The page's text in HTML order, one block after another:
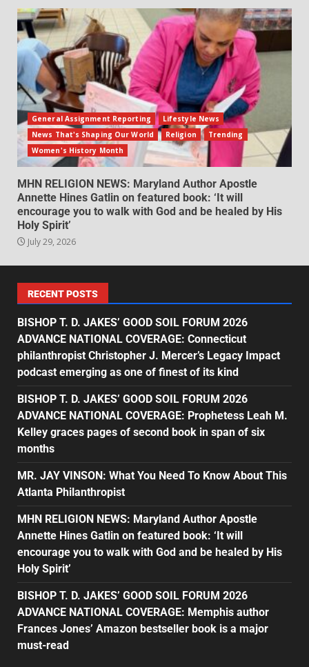
General Assignment Reporting
Lifestyle News
News That's Shaping Our World
Religion
Trending
Women's History Month
MHN RELIGION NEWS: Maryland Author Apostle
Annette Hines Gatlin on featured book: ‘It will
encourage you to walk with God and be healed by His
Holy Spirit’
July 29, 2026
RECENT POSTS
BISHOP T. D. JAKES’ GOOD SOIL FORUM 2026
ADVANCE NATIONAL COVERAGE: Connecticut
philanthropist Christopher J. Mercer’s Legacy Impact
podcast emerging as one of finest of its kind
BISHOP T. D. JAKES’ GOOD SOIL FORUM 2026
ADVANCE NATIONAL COVERAGE: Prophetess Leah M.
Kelley graces pages of second book in span of six
months
MR. JAY VINSON: What You Need To Know About This
Atlanta Philanthropist
MHN RELIGION NEWS: Maryland Author Apostle
Annette Hines Gatlin on featured book: ‘It will
encourage you to walk with God and be healed by His
Holy Spirit’
BISHOP T. D. JAKES’ GOOD SOIL FORUM 2026
ADVANCE NATIONAL COVERAGE: Memphis author
Frances Jones’ Amazon bestseller book is a major
must-read